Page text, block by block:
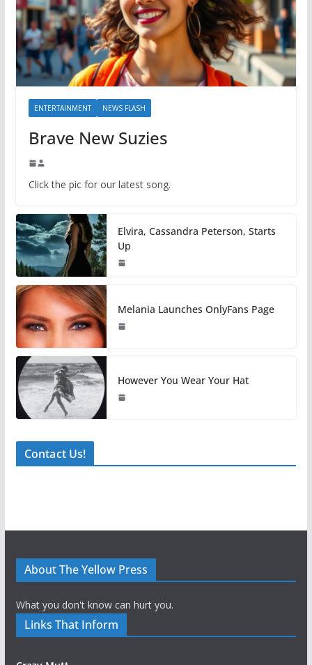
ENTERTAINMENT NEWS FLASH
Brave New Suzies
Click the pic for our latest song.
Elvira, Cassandra Peterson, Starts
Up
Melania Launches OnlyFans Page
However You Wear Your Hat
Contact Us!
About The Yellow Press
What you don't know can hurt you.
Links That Inform